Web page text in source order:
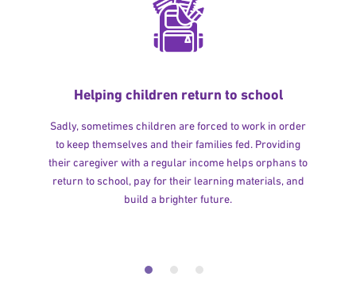
Helping children return to school
Sadly, sometimes children are forced to work in order
to keep themselves and their families fed. Providing
their caregiver with a regular income helps orphans to
return to school, pay for their learning materials, and
build a brighter future.